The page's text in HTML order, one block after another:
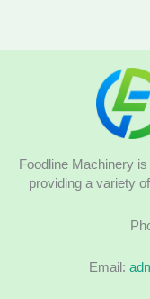
Foodline Machinery
providing a variety
Email: